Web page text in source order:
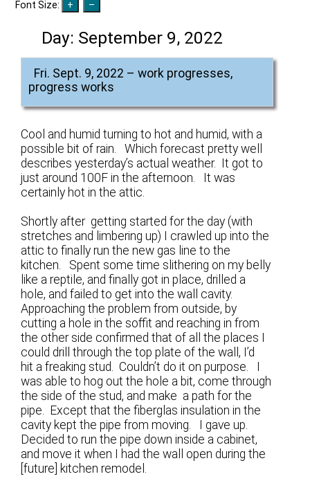
Font Size:
Day: September 9, 2022
Fri. Sept. 9, 2022 – work progresses,
progress works
Cool and humid turning to hot and humid, with a
possible bit of rain. Which forecast pretty well
describes yesterday’s actual weather. It got to
just around 100F in the afternoon. It was
certainly hot in the attic.
Shortly after getting started for the day (with
stretches and limbering up) I crawled up into the
attic to finally run the new gas line to the
kitchen. Spent some time slithering on my belly
like a reptile, and finally got in place, drilled a
hole, and failed to get into the wall cavity.
Approaching the problem from outside, by
cutting a hole in the soffit and reaching in from
the other side confirmed that of all the places I
could drill through the top plate of the wall, I’d
hit a freaking stud. Couldn’t do it on purpose. I
was able to hog out the hole a bit, come through
the side of the stud, and make a path for the
pipe. Except that the fiberglas insulation in the
cavity kept the pipe from moving. I gave up.
Decided to run the pipe down inside a cabinet,
and move it when I had the wall open during the
[future] kitchen remodel.